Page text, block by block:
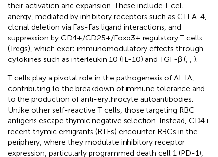
their activation and expansion. These include T cell
anergy, mediated by inhibitory receptors such as CTLA-4,
clonal deletion via Fas-Fas ligand interactions, and
suppression by CD4+/CD25+/Foxp3+ regulatory T cells
(Tregs), which exert immunomodulatory effects through
cytokines such as interleukin 10 (IL-10) and TGF-β (
).
T cells play a pivotal role in the pathogenesis of AIHA,
contributing to the breakdown of immune tolerance and
to the production of anti-erythrocyte autoantibodies.
Unlike other self-reactive T cells, those targeting RBC
antigens escape thymic negative selection. Instead, CD4+
recent thymic emigrants (RTEs) encounter RBCs in the
periphery, where they modulate inhibitory receptor
expression, particularly programmed death cell 1 (PD-1),